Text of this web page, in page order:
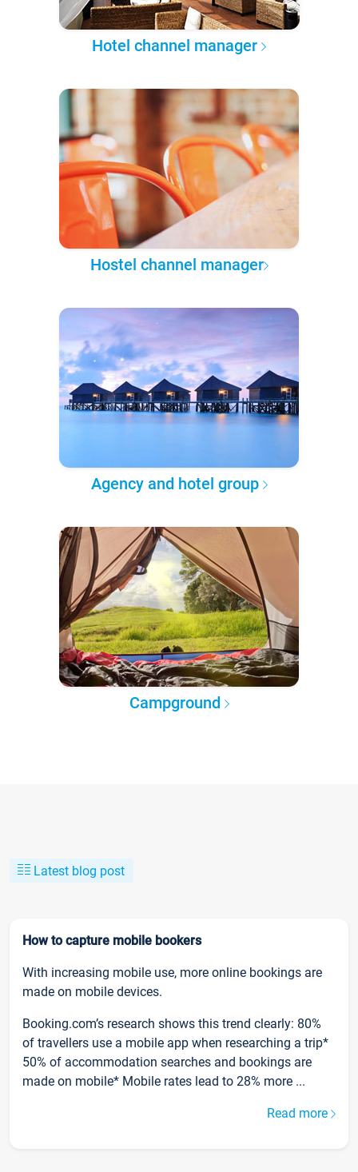
Hotel channel manager
Hostel channel manager
Agency and hotel group
Campground
Latest blog post
How to capture mobile bookers
With increasing mobile use, more online bookings are
made on mobile devices.
Booking.com’s research shows this trend clearly: 80%
of travellers use a mobile app when researching a trip*
50% of accommodation searches and bookings are
made on mobile* Mobile rates lead to 28% more ...
Read more